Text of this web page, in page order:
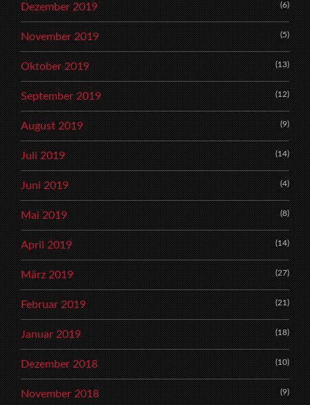
Dezember 2019 (6)
November 2019 (5)
Oktober 2019 (13)
September 2019 (12)
August 2019 (9)
Juli 2019 (14)
Juni 2019 (4)
Mai 2019 (8)
April 2019 (14)
März 2019 (27)
Februar 2019 (21)
Januar 2019 (18)
Dezember 2018 (10)
November 2018 (9)